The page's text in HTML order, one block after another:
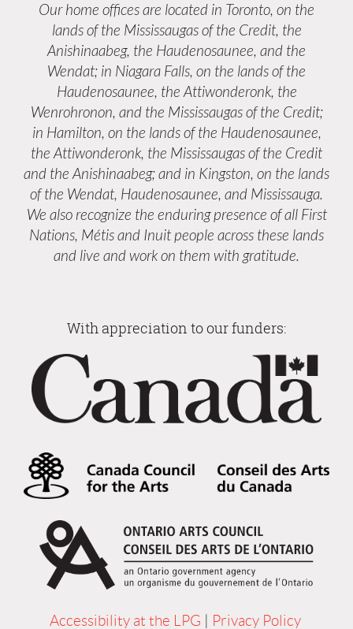
Our home offices are located in Toronto, on the
lands of the Mississaugas of the Credit, the
Anishinaabeg, the Haudenosaunee, and the
Wendat; in Niagara Falls, on the lands of the
Haudenosaunee, the Attiwonderonk, the
Wenrohronon, and the Mississaugas of the Credit;
in Hamilton, on the lands of the Haudenosaunee,
the Attiwonderonk, the Mississaugas of the Credit
and the Anishinaabeg; and in Kingston, on the lands
of the Wendat, Haudenosaunee, and Mississauga.
We also recognize the enduring presence of all First
Nations, Métis and Inuit people across these lands
and live and work on them with gratitude.
With appreciation to our funders:
Accessibility at the LPG | Privacy Policy